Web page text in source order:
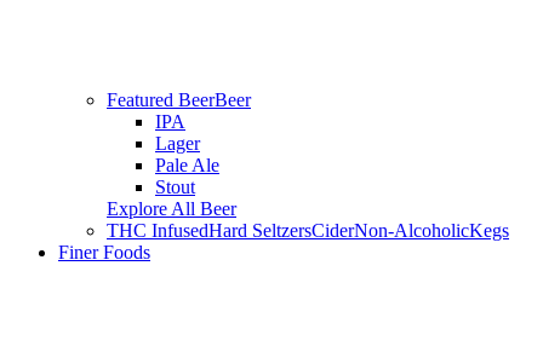
Featured BeerBeer
IPA
Lager
Pale Ale
Stout
Explore All Beer
THC InfusedHard SeltzersCiderNon-AlcoholicKegs
Finer Foods